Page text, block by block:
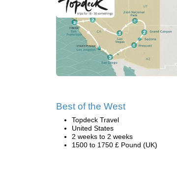
Best of the West
Topdeck Travel
United States
2 weeks to 2 weeks
1500 to 1750 £ Pound (UK)